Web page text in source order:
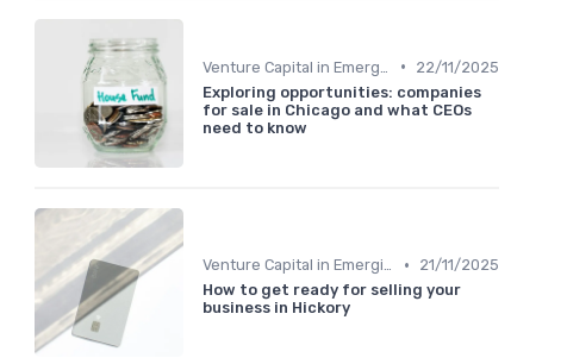
•
22/11/2025
Exploring opportunities: companies
for sale in Chicago and what CEOs
need to know
Venture Capital in Emerging Markets •
21/11/2025
How to get ready for selling your
business in Hickory